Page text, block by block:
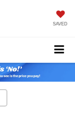
SAVED